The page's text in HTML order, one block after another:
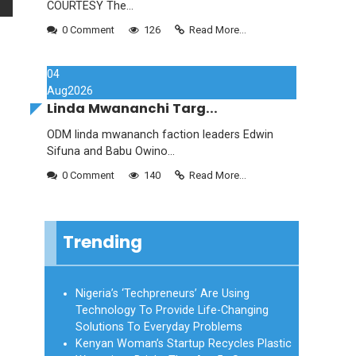
COURTESY The...
0 Comment 126 Read More...
04
Aug2026
Linda Mwananchi Targ...
ODM linda mwananch faction leaders Edwin
Sifuna and Babu Owino...
0 Comment 140 Read More...
Trending
Nigeria’s ‘Techpreneurs’ Are Using
Technology To Provide Life-Changing
Solutions To Everyday Problems
Kenyan Woman’s Startup Recycles Plastic